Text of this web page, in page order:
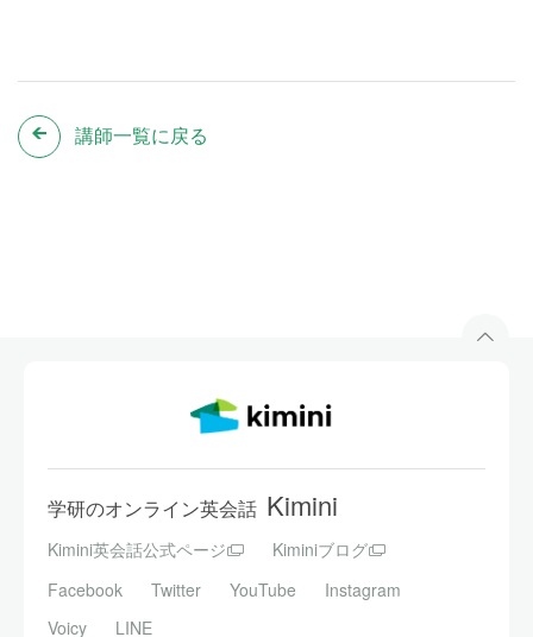
講師一覧に戻る
学研のオンライン英会話 Kimini
Kimini英会話公式ページ
Kiminiブログ
Facebook
Twitter YouTube
Instagram
Voicy
LINE